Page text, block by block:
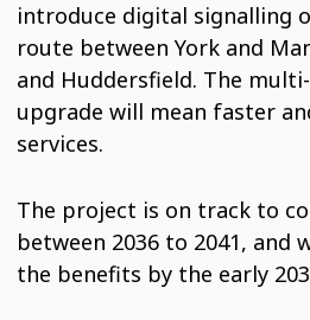
introduce digital signalling
route between York and
and Huddersfield. The
upgrade will mean faster
services.
The project is on track to
between 2036 to 2041, and
the benefits by the early